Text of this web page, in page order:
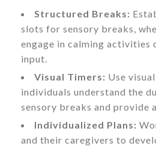
Structured Breaks:
slots for sensory breaks,
engage in calming activities
input.
Visual Timers: Use
individuals understand the
sensory breaks and provide
Individualized Plans:
and their caregivers to